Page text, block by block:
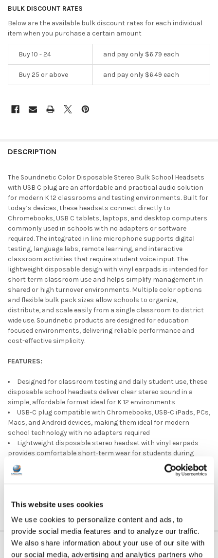
This website uses cookies
We use cookies to personalize content and ads, to
provide social media features and to analyze our traffic.
We also share information about your use of our site with
our social media, advertising and analytics partners who
BULK DISCOUNT RATES
Below are the available bulk discount rates for each individual
item when you purchase a certain amount
Buy 10 - 24 and pay only $6.79 each
Buy 25 or above and pay only $6.49 each
DESCRIPTION
The Soundnetic Color Disposable Stereo Bulk School Headsets
with USB C plug are an affordable and practical audio solution
for modern K 12 classrooms and testing environments. Built for
today’s devices, these headsets connect directly to
Chromebooks, USB C tablets, laptops, and desktop computers
commonly used in schools with no adapters or software
required. The integrated in line microphone supports digital
testing, language labs, remote learning, and interactive
classroom activities that require student voice input. The
lightweight disposable design with vinyl earpads is intended for
short term classroom use and helps simplify management in
shared or high turnover environments. Multiple color options
and flexible bulk pack sizes allow schools to organize,
distribute, and scale easily from a single classroom to district
wide use. Soundnetic products are designed for education
focused environments, delivering reliable performance and
cost-effective simplicity.
FEATURES:
Designed for classroom testing and daily student use, these
disposable school headsets deliver clear stereo sound in a
simple, affordable format ideal for K 12 environments
USB-C plug compatible with Chromebooks, USB-C iPads, PCs,
Macs, and Android devices, making them ideal for modern
school technology with no adapters required
Lightweight disposable stereo headset with vinyl earpads
provides comfortable short-term wear for students during
lessons, assessments, and standardized testing
Integrated in line microphone supports online testing,
language learning, virtual instruction, and digital curriculum
ADDITIONAL INFORMATION